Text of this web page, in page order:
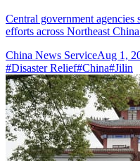
Central government agencies
efforts across Northeast
China News ServiceAug 1,
#Disaster Relief#China#Jilin